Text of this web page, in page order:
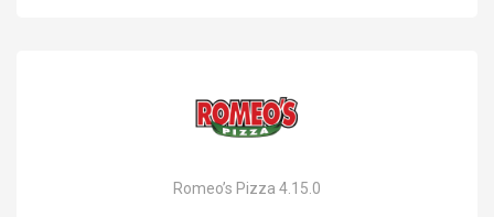
Romeo’s Pizza 4.15.0